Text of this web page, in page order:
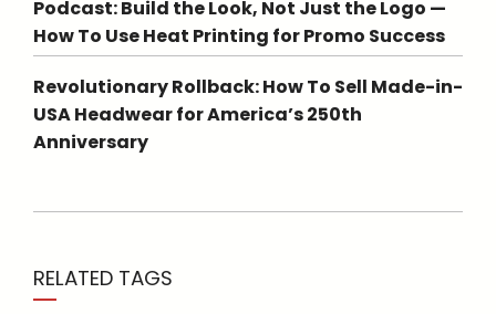
Podcast: Build the Look, Not Just the Logo —
How To Use Heat Printing for Promo Success
Revolutionary Rollback: How To Sell Made-in-
USA Headwear for America’s 250th
Anniversary
RELATED TAGS